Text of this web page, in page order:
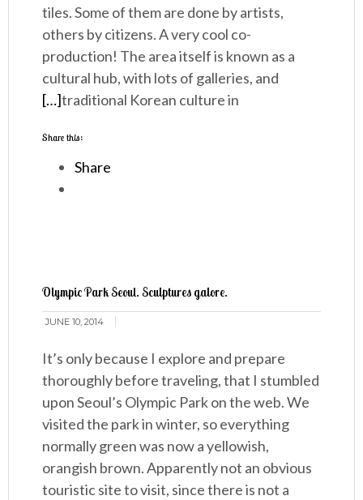
tiles. Some of them are done by artists,
others by citizens. A very cool co-
production! The area itself is known as a
cultural hub, with lots of galleries, and
traditional Korean culture in
[…]
Share this:
Share
Olympic Park Seoul. Sculptures galore.
JUNE 10, 2014
It’s only because I explore and prepare
thoroughly before traveling, that I stumbled
upon Seoul’s Olympic Park on the web. We
visited the park in winter, so everything
normally green was now a yellowish,
orangish brown. Apparently not an obvious
touristic site to visit, since there is not a